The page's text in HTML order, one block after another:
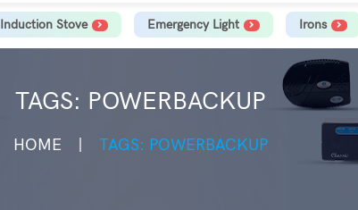
Induction Stove Emergency Light Irons
TAGS: POWERBACKUP
HOME TAGS: POWERBACKUP